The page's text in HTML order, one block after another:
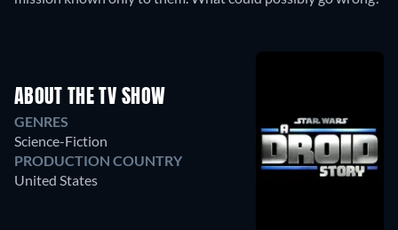
ABOUT THE TV SHOW
GENRES
Science-Fiction
PRODUCTION COUNTRY
United States